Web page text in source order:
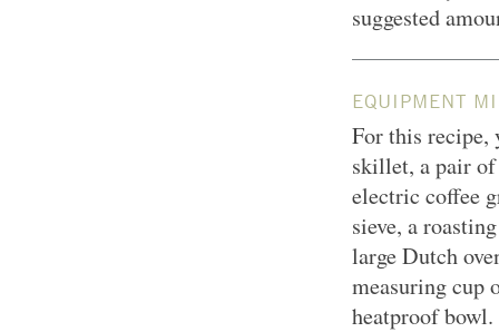
suggested
EQUIPMENT
For this recipe,
skillet, a pair of
electric coffee
sieve, a
large Dutch
measuring cup
heatproof bowl.